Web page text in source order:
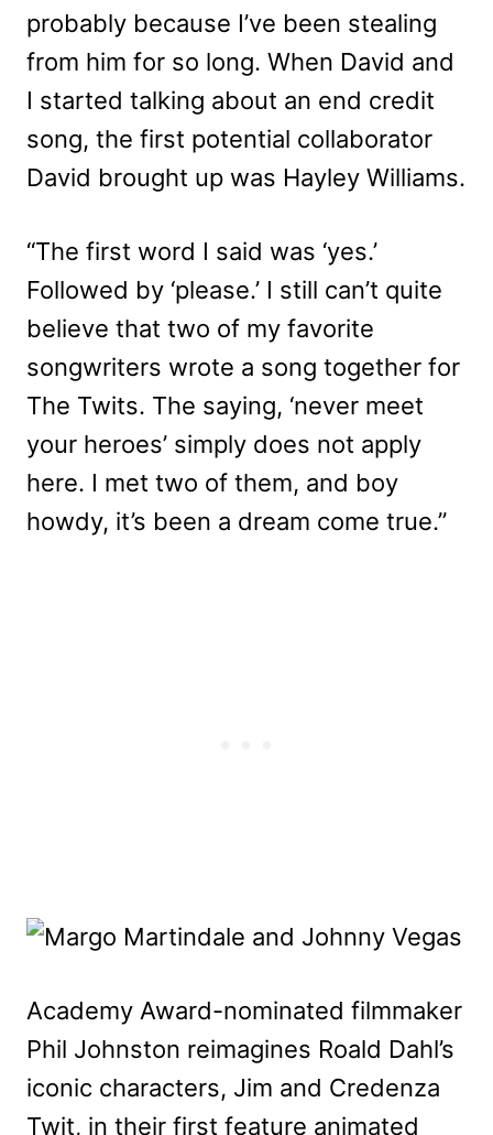
probably because I’ve been stealing
from him for so long. When David and
I started talking about an end credit
song, the first potential collaborator
David brought up was Hayley Williams.
“The first word I said was ‘yes.’
Followed by ‘please.’ I still can’t quite
believe that two of my favorite
songwriters wrote a song together for
The Twits. The saying, ‘never meet
your heroes’ simply does not apply
here. I met two of them, and boy
howdy, it’s been a dream come true.”
Academy Award-nominated filmmaker
Phil Johnston reimagines Roald Dahl’s
iconic characters, Jim and Credenza
Twit, in their first feature animated